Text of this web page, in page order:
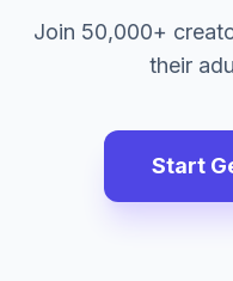
Join 50,000+
their
Start